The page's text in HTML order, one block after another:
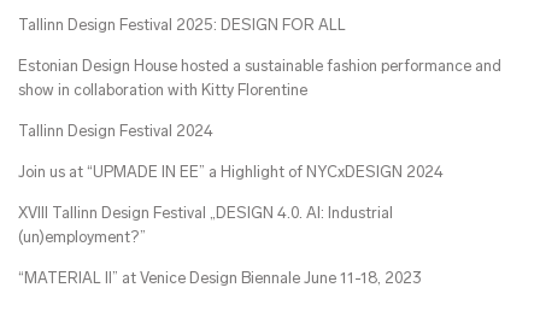
Tallinn Design Festival 2025: DESIGN FOR ALL
Estonian Design House hosted a sustainable fashion performance and
show in collaboration with Kitty Florentine
Tallinn Design Festival 2024
Join us at “UPMADE IN EE” a Highlight of NYCxDESIGN 2024
XVIII Tallinn Design Festival „DESIGN 4.0. AI: Industrial
(un)employment?”
“MATERIAL II” at Venice Design Biennale June 11-18, 2023